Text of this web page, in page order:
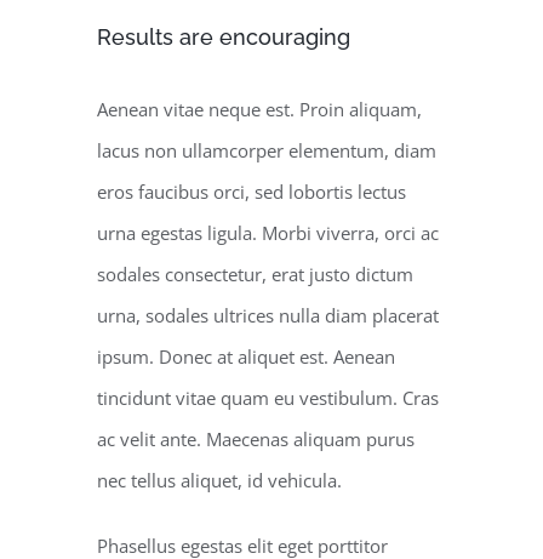
Results are encouraging
Aenean vitae neque est. Proin aliquam,
lacus non ullamcorper elementum, diam
eros faucibus orci, sed lobortis lectus
urna egestas ligula. Morbi viverra, orci ac
sodales consectetur, erat justo dictum
urna, sodales ultrices nulla diam placerat
ipsum. Donec at aliquet est. Aenean
tincidunt vitae quam eu vestibulum. Cras
ac velit ante. Maecenas aliquam purus
nec tellus aliquet, id vehicula.
Phasellus egestas elit eget porttitor